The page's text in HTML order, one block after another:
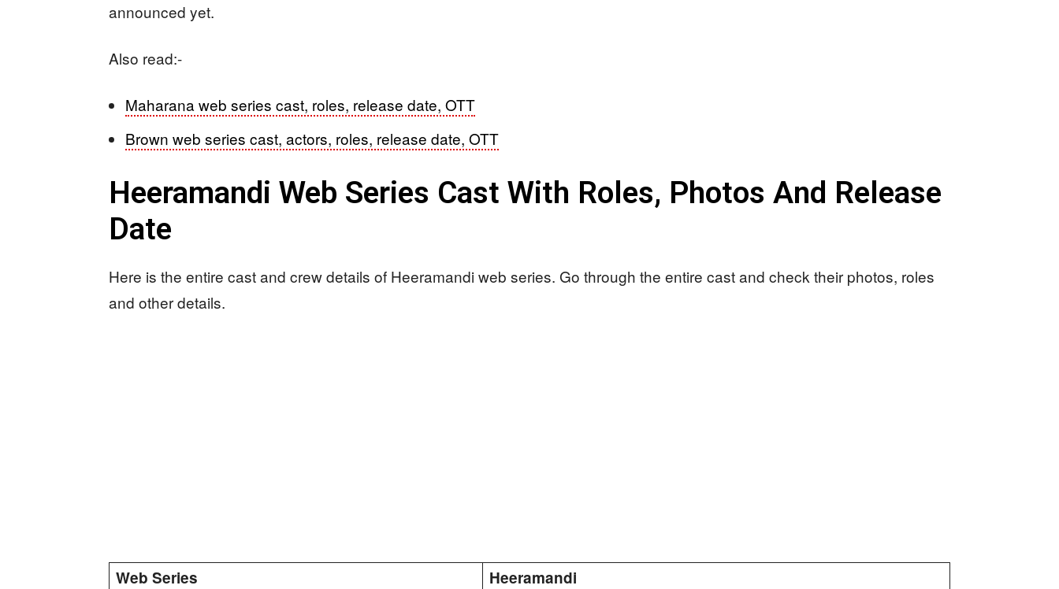
announced yet.
Also read:-
Maharana web series cast, roles, release date, OTT
Brown web series cast, actors, roles, release date, OTT
Heeramandi Web Series Cast With Roles, Photos And Release
Date
Here is the entire cast and crew details of Heeramandi web series. Go through the entire cast and check their photos, roles
and other details.
Web Series Heeramandi